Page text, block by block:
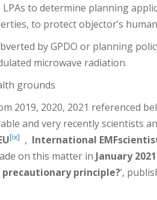
to determine planning
to protect objector’s
by GPDO or planning
microwave radiation.
grounds
2019, 2020, 2021 referenced
and very recently scientists
[ix] , International
on this matter in January 2021
principle?’,